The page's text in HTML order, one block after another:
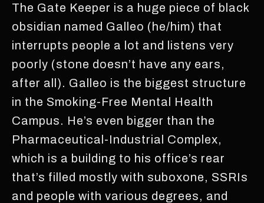
The Gate Keeper is a huge piece of black
obsidian named Galleo (he/him) that
interrupts people a lot and listens very
poorly (stone doesn’t have any ears,
after all). Galleo is the biggest structure
in the Smoking-Free Mental Health
Campus. He’s even bigger than the
Pharmaceutical-Industrial Complex,
which is a building to his office’s rear
that’s filled mostly with suboxone, SSRIs
and people with various degrees, and